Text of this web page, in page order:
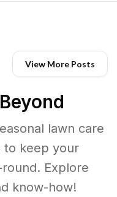
View More Posts
lawn care
to keep your
Explore
know-how!